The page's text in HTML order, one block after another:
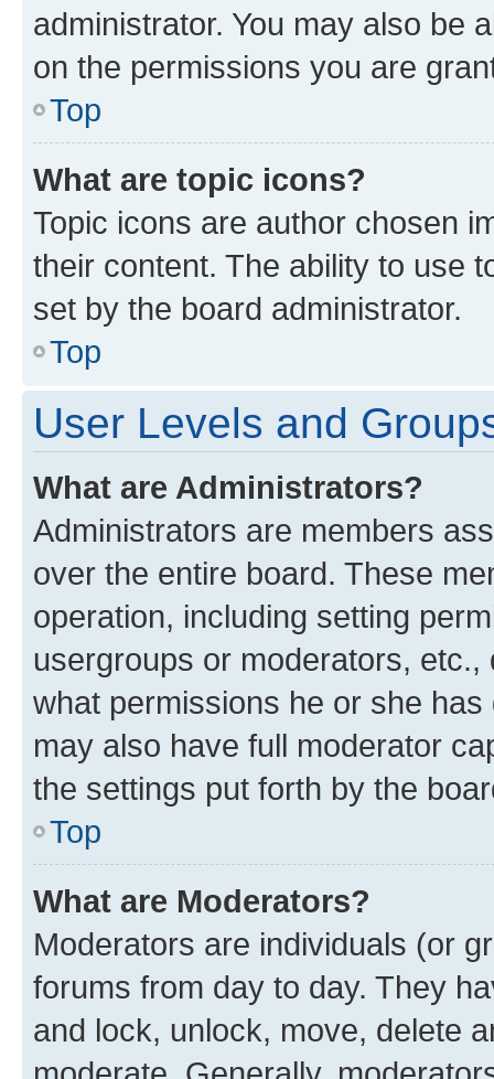
administrator. You may also be
on the permissions you are
Top
What are topic icons?
Topic icons are author chosen
their content. The ability to use
set by the board administrator.
Top
User Levels and
What are Administrators?
Administrators are members
over the entire board. These
operation, including setting
usergroups or moderators,
what permissions he or she
may also have full moderator
the settings put forth by the
Top
What are Moderators?
Moderators are individuals (or
forums from day to day. They
and lock, unlock, move, delete